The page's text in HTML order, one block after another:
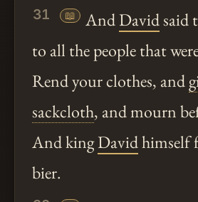
31 📖 AndDavidsaid
to all the people that
Rend your clothes, and
sackcloth, and mourn
And kingDavidhimself
bier.